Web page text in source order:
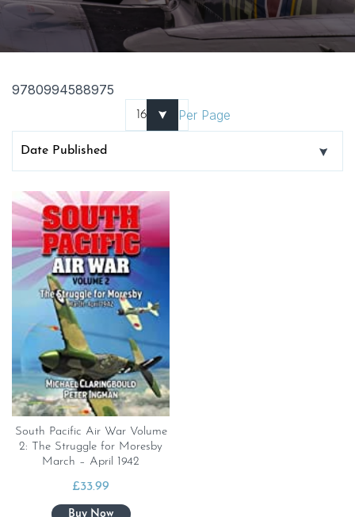
9780994588975
Per Page
South Pacific Air War Volume
2: The Struggle for Moresby
March – April 1942
£33.99